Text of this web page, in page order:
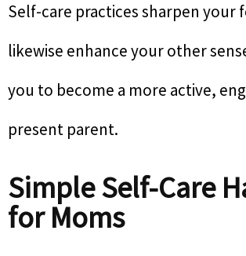
Self-care practices sharpen your
likewise enhance your other
you to become a more active,
present parent.
Simple Self-Care
for Moms